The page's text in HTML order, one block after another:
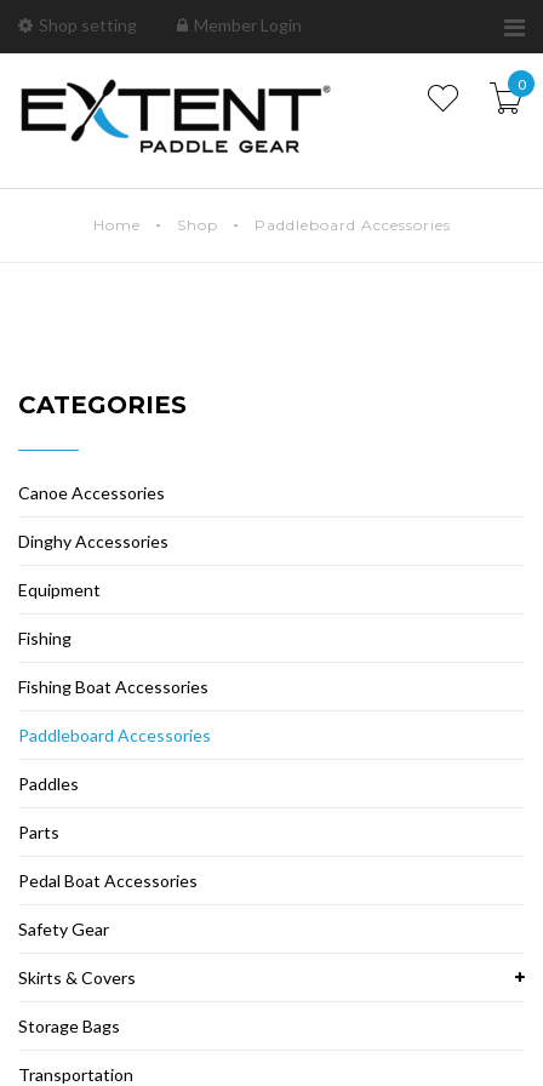
Shop setting Member Login
0
Home Shop Paddleboard Accessories
CATEGORIES
Canoe Accessories
Dinghy Accessories
Equipment
Fishing
Fishing Boat Accessories
Paddleboard Accessories
Paddles
Parts
Pedal Boat Accessories
Safety Gear
Skirts & Covers
Storage Bags
Transportation